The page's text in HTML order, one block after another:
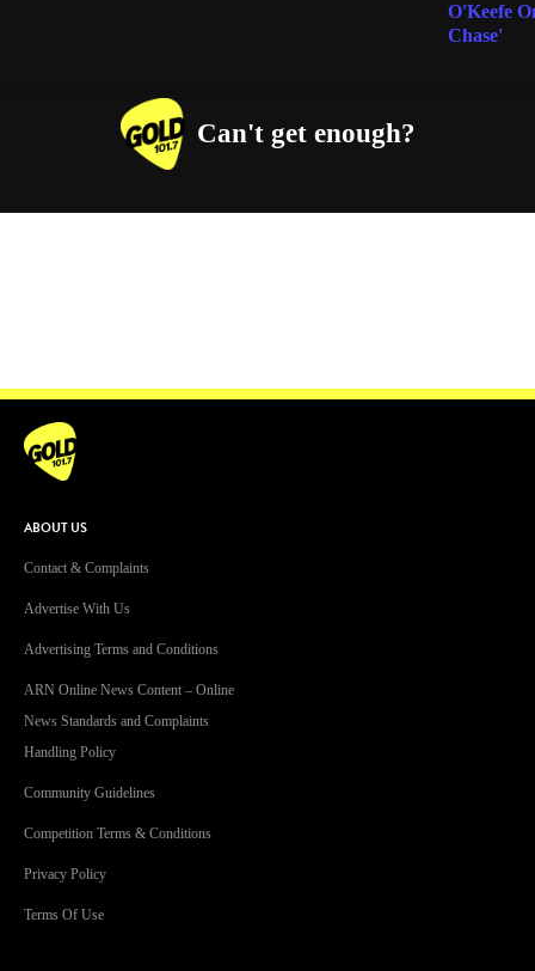
O'Keefe
Chase'
Can't get enough?
FacebookInstagramTwitterYouTubeiHeart Radio
ABOUT US
Contact & Complaints
Advertise With Us
Advertising Terms and Conditions
ARN Online News Content – Online
News Standards and Complaints
Handling Policy
Community Guidelines
Competition Terms & Conditions
Privacy Policy
Terms Of Use